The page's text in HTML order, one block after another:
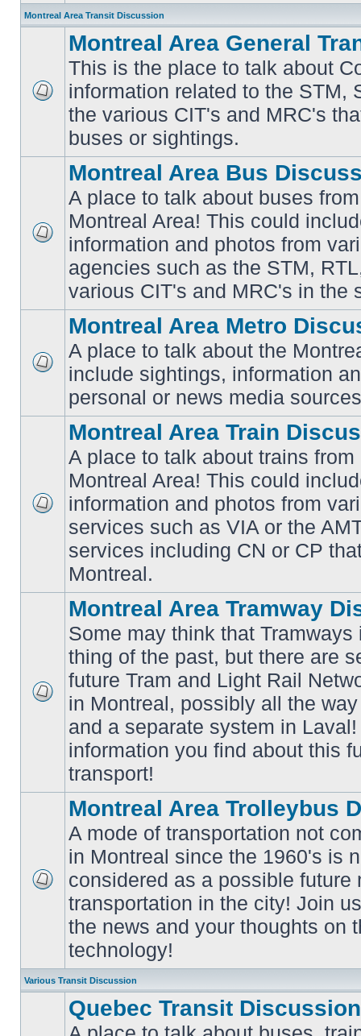
Montreal Area Transit Discussion
unread
posts
Montreal Area General
This is the place to talk about
information related to the STM,
the various CIT's and MRC's
buses or sightings.
posts
Montreal Area Bus
A place to talk about buses
Montreal Area! This could
information and photos from
agencies such as the STM,
various CIT's and MRC's in the
posts
Montreal Area Metro
A place to talk about the
include sightings, information
personal or news media
unread
posts
Montreal Area Train
A place to talk about trains
Montreal Area! This could
information and photos from
services such as VIA or the
services including CN or CP
Montreal.
posts
Montreal Area Tramway
Some may think that
thing of the past, but there are
future Tram and Light Rail
in Montreal, possibly all the
and a separate system in
information you find about this
transport!
unread
posts
Montreal Area Trolleybus
A mode of transportation not
in Montreal since the 1960's is
considered as a possible future
transportation in the city! Join
the news and your thoughts on
technology!
Various Transit Discussion
Quebec Transit Discussion